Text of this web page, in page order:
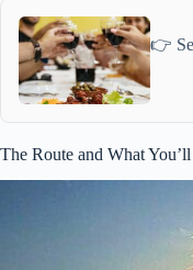
👉
The Route and What You’ll